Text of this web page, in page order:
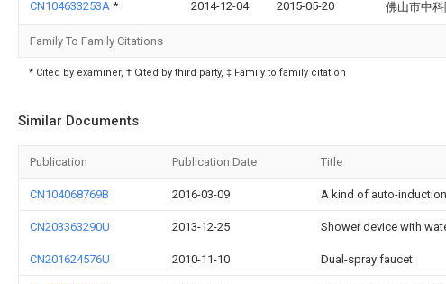
CN104633253A * 2014-12-04 2015-05-20 佛山市中
Family To Family Citations
* Cited by examiner, † Cited by third party, ‡ Family to family citation
Similar Documents
Publication Publication Date Title
CN104068769B 2016-03-09 A kind of auto-
CN203363290U 2013-12-25 Shower device with
CN201624576U 2010-11-10 Dual-spray faucet